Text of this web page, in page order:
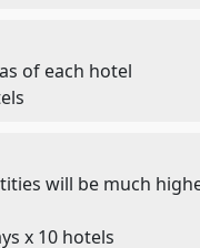
of each hotel
will be much
x 10 hotels